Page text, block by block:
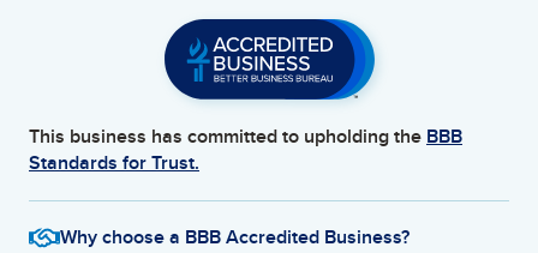
This business has committed to upholding the BBB
Standards for Trust.
Why choose a BBB Accredited Business?